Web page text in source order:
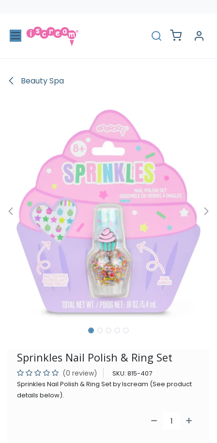
Beauty Spa
Sprinkles Nail Polish & Ring Set
(0 review) SKU: 815-407
Sprinkles Nail Polish & Ring Set by Iscream (See product
details below).